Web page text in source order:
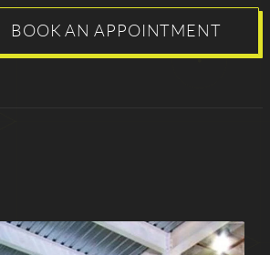
BOOK AN APPOINTMENT